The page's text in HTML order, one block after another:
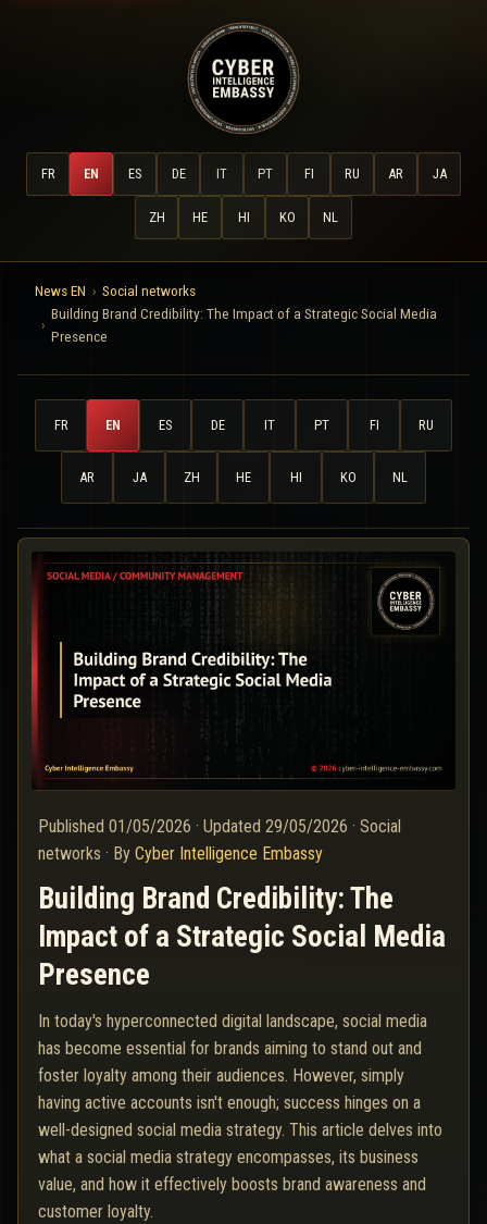
FR EN ES DE IT PT FI RU AR JA
ZH HE HI KO NL
News EN
Social networks
Building Brand Credibility: The Impact of a Strategic Social Media
Presence
FR EN ES DE IT PT FI RU
AR JA ZH HE HI KO NL
Published 01/05/2026 · Updated 29/05/2026 · Social
networks · By Cyber Intelligence Embassy
Building Brand Credibility: The
Impact of a Strategic Social Media
Presence
In today's hyperconnected digital landscape, social media
has become essential for brands aiming to stand out and
foster loyalty among their audiences. However, simply
having active accounts isn't enough; success hinges on a
well-designed social media strategy. This article delves into
what a social media strategy encompasses, its business
value, and how it effectively boosts brand awareness and
customer loyalty.